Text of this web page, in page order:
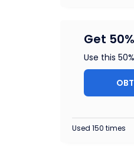
Get
Use this
Used 150 times